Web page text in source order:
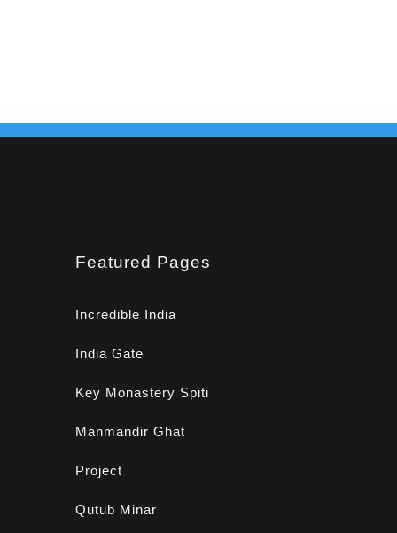
Featured Pages
Incredible India
India Gate
Key Monastery Spiti
Manmandir Ghat
Project
Qutub Minar